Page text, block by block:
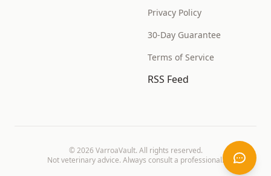
Privacy Policy
30-Day Guarantee
Terms of Service
RSS Feed
©2026 VarroaVault. All rights reserved.
Not veterinary advice. Always consult a professional.